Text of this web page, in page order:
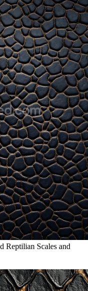
Reptilian Scales and